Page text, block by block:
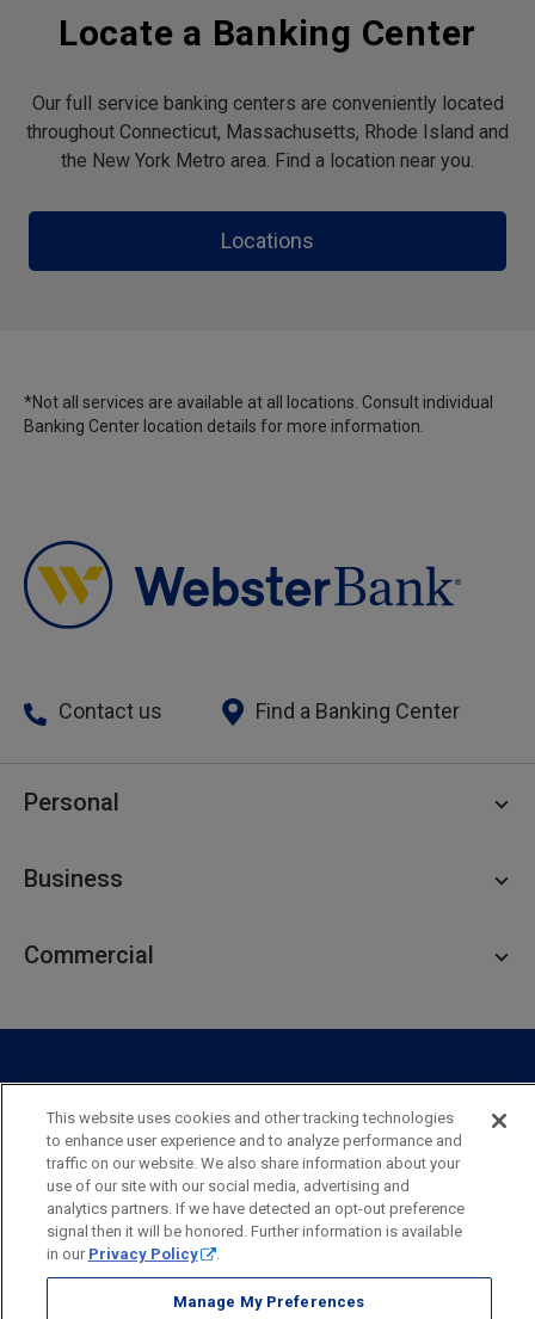
Locate a Banking Center
Our full service banking centers are conveniently located
throughout Connecticut, Massachusetts, Rhode Island and
the New York Metro area. Find a location near you.
Locations
*Not all services are available at all locations. Consult individual
Banking Center location details for more information.
Contact us Find a Banking Center
Personal
Personal Savings
Private Client
Business
Business Savings
Specialty Services
Industry
Business Resource Center
Business Banking Online
Commercial
Commercial Treasury Management
Private Banking
Commercial Banking Online
Commercial Resource Center
Security Legal Privacy
Disclosures and Fees
Accessibility Statement
Accessible Banking Sitemap
Webster Bank, N.A.
This website uses cookies and other tracking technologies
to enhance user experience and to analyze performance and
traffic on our website. We also share information about your
use of our site with our social media, advertising and
analytics partners. If we have detected an opt-out preference
signal then it will be honored. Further information is available
in our Privacy Policy .
Manage My Preferences